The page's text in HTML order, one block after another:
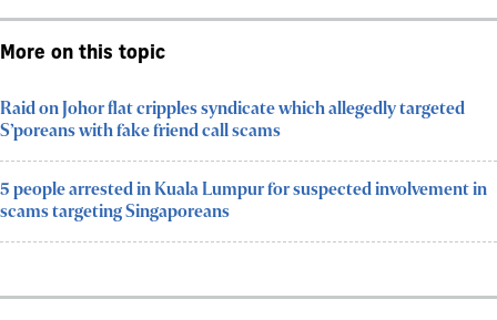
More on this topic
Raid on Johor flat cripples syndicate which allegedly targeted
S’poreans with fake friend call scams
5 people arrested in Kuala Lumpur for suspected involvement in
scams targeting Singaporeans